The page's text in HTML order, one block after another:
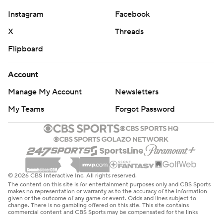
Instagram
Facebook
X
Threads
Flipboard
Account
Manage My Account
Newsletters
My Teams
Forgot Password
© 2026 CBS Interactive Inc. All rights reserved.
The content on this site is for entertainment purposes only and CBS Sports
makes no representation or warranty as to the accuracy of the information
given or the outcome of any game or event. Odds and lines subject to
change. There is no gambling offered on this site. This site contains
commercial content and CBS Sports may be compensated for the links